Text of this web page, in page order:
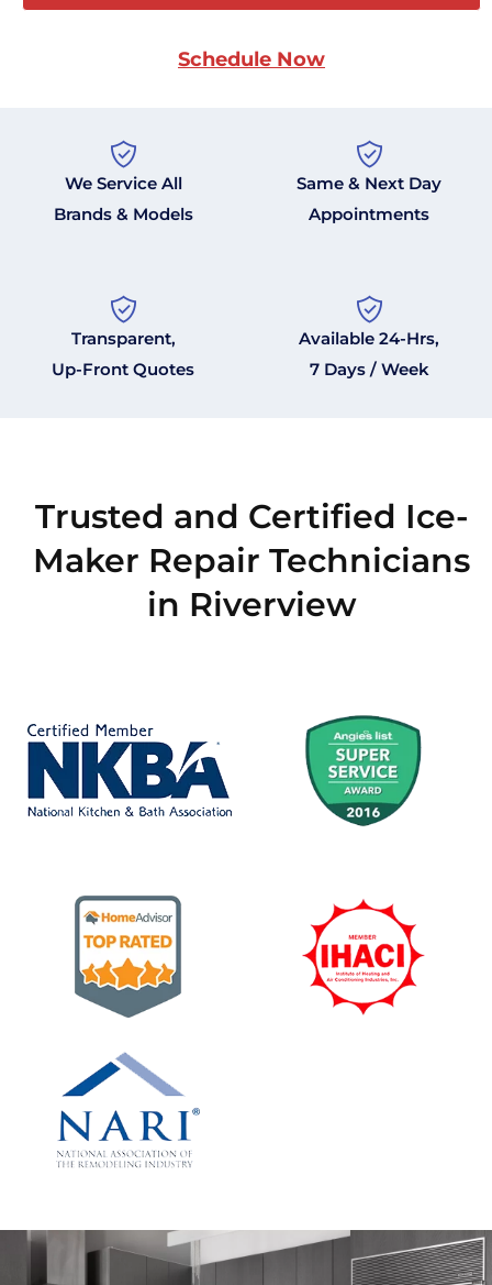
Schedule Now
We Service All
Brands & Models
Same & Next Day
Appointments
Transparent,
Up-Front Quotes
Available 24-Hrs,
7 Days / Week
Trusted and Certified Ice-
Maker Repair Technicians
in Riverview